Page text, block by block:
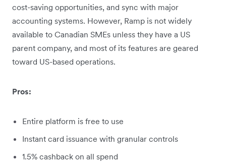
cost-saving opportunities, and sync with major
accounting systems. However, Ramp is not widely
available to Canadian SMEs unless they have a US
parent company, and most of its features are geared
toward US-based operations.
Pros:
Entire platform is free to use
Instant card issuance with granular controls
1.5% cashback on all spend